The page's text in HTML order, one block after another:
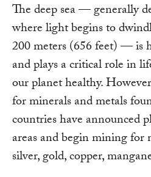
The deep sea — generally
where light begins to
200 meters (656 feet) — is
and plays a critical role in
our planet healthy.
for minerals and metals
countries have announced
areas and begin mining for
silver, gold, copper,